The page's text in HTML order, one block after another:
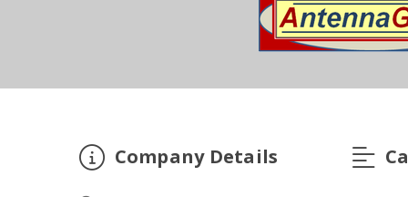
Company Details